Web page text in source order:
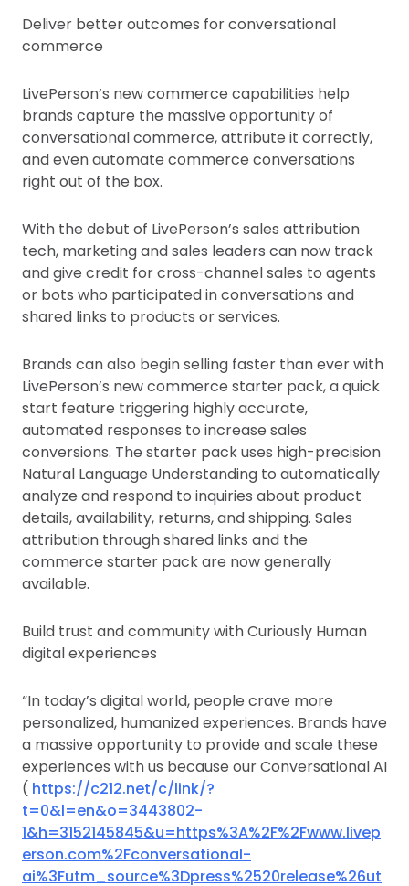
Deliver better outcomes for conversational
commerce
LivePerson’s new commerce capabilities help
brands capture the massive opportunity of
conversational commerce, attribute it correctly,
and even automate commerce conversations
right out of the box.
With the debut of LivePerson’s sales attribution
tech, marketing and sales leaders can now track
and give credit for cross-channel sales to agents
or bots who participated in conversations and
shared links to products or services.
Brands can also begin selling faster than ever with
LivePerson’s new commerce starter pack, a quick
start feature triggering highly accurate,
automated responses to increase sales
conversions. The starter pack uses high-precision
Natural Language Understanding to automatically
analyze and respond to inquiries about product
details, availability, returns, and shipping. Sales
attribution through shared links and the
commerce starter pack are now generally
available.
Build trust and community with Curiously Human
digital experiences
“In today’s digital world, people crave more
personalized, humanized experiences. Brands have
a massive opportunity to provide and scale these
experiences with us because our Conversational AI
( https://c212.net/c/link/?
t=0&l=en&o=3443802-
1&h=3152145845&u=https%3A%2F%2Fwww.livep
erson.com%2Fconversational-
ai%3Futm_source%3Dpress%2520release%26ut